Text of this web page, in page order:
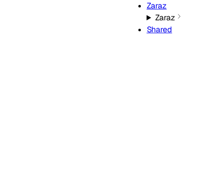
Zaraz
Zaraz
Shared